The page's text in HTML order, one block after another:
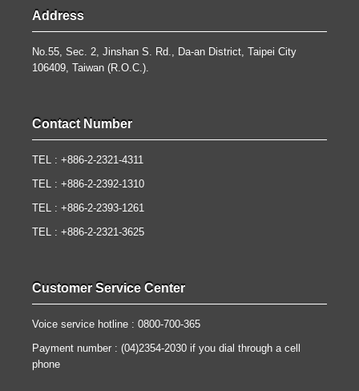
Address
No.55, Sec. 2, Jinshan S. Rd., Da-an District, Taipei City
106409, Taiwan (R.O.C.).
Contact Number
TEL : +886-2-2321-4311
TEL : +886-2-2392-1310
TEL : +886-2-2393-1261
TEL : +886-2-2321-3625
Customer Service Center
Voice service hotline : 0800-700-365
Payment number : (04)2354-2030 if you dial through a cell
phone